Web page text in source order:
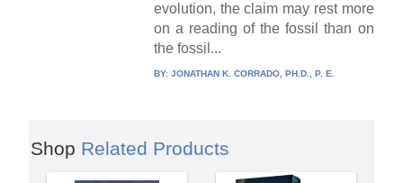
evolution, the claim may rest more
on a reading of the fossil than on
the fossil...
BY: JONATHAN K. CORRADO, PH.D., P. E.
Shop Related Products